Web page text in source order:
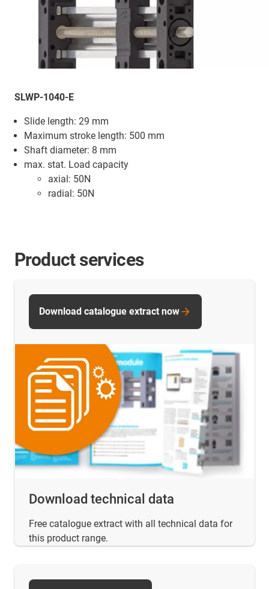
SLWP-1040-E
Slide length: 29 mm
Maximum stroke length: 500 mm
Shaft diameter: 8 mm
max. stat. Load capacity
axial: 50N
radial: 50N
Product services
Download technical data
Free catalogue extract with all technical data for
this product range.
Download catalogue extract now